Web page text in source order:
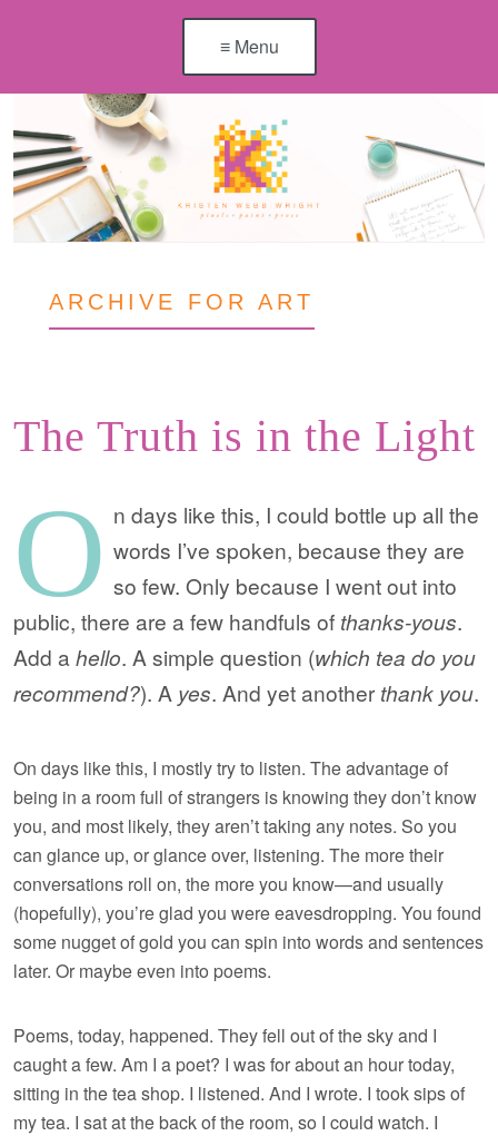
≡ Menu
ARCHIVE FOR ART
The Truth is in the Light
O n days like this, I could bottle up all the
words I’ve spoken, because they are
so few. Only because I went out into
public, there are a few handfuls of thanks-yous.
Add a hello. A simple question (which tea do you
recommend?). A yes. And yet anotherthank you.
On days like this, I mostly try to listen. The advantage of
being in a room full of strangers is knowing they don’t know
you, and most likely, they aren’t taking any notes. So you
can glance up, or glance over, listening. The more their
conversations roll on, the more you know—and usually
(hopefully), you’re glad you were eavesdropping. You found
some nugget of gold you can spin into words and sentences
later. Or maybe even into poems.
Poems, today, happened. They fell out of the sky and I
caught a few. Am I a poet? I was for about an hour today,
sitting in the tea shop. I listened. And I wrote. I took sips of
my tea. I sat at the back of the room, so I could watch. I